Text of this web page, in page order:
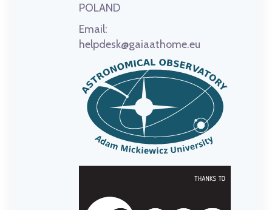
POLAND
Email:
helpdesk@gaiaathome.eu